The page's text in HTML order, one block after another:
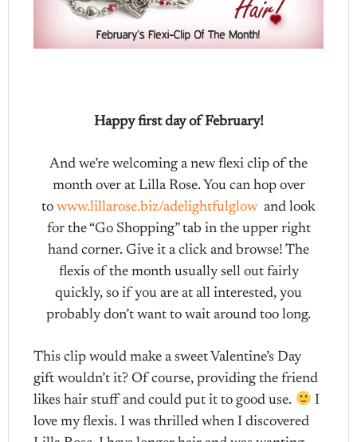
Happy first day of February!
And we’re welcoming a new flexi clip of the
month over at Lilla Rose. You can hop over
to www.lillarose.biz/adelightfulglow and look
for the “Go Shopping” tab in the upper right
hand corner. Give it a click and browse! The
flexis of the month usually sell out fairly
quickly, so if you are at all interested, you
probably don’t want to wait around too long.
This clip would make a sweet Valentine’s Day
gift wouldn’t it? Of course, providing the friend
likes hair stuff and could put it to good use.
I
love my flexis. I was thrilled when I discovered